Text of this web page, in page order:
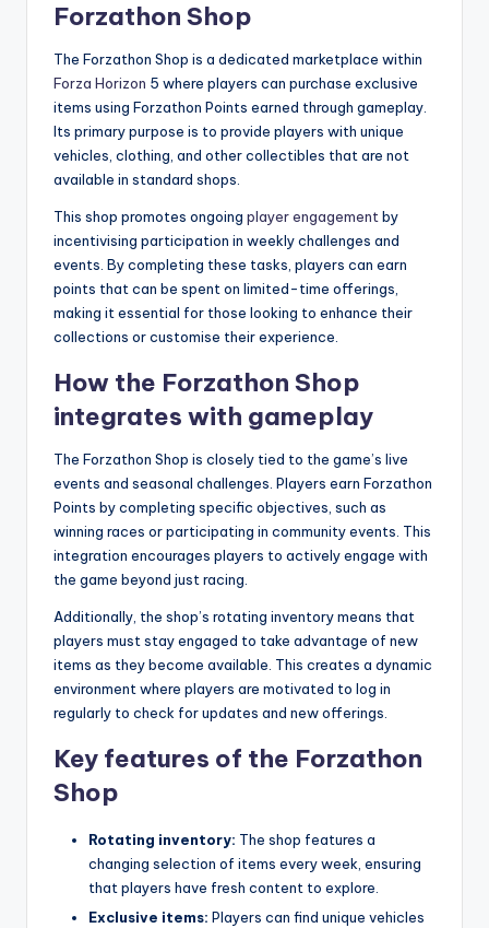
Forzathon Shop
The Forzathon Shop is a dedicated marketplace within
Forza Horizon 5 where players can purchase exclusive
items using Forzathon Points earned through gameplay.
Its primary purpose is to provide players with unique
vehicles, clothing, and other collectibles that are not
available in standard shops.
This shop promotes ongoing player engagement by
incentivising participation in weekly challenges and
events. By completing these tasks, players can earn
points that can be spent on limited-time offerings,
making it essential for those looking to enhance their
collections or customise their experience.
How the Forzathon Shop
integrates with gameplay
The Forzathon Shop is closely tied to the game’s live
events and seasonal challenges. Players earn Forzathon
Points by completing specific objectives, such as
winning races or participating in community events. This
integration encourages players to actively engage with
the game beyond just racing.
Additionally, the shop’s rotating inventory means that
players must stay engaged to take advantage of new
items as they become available. This creates a dynamic
environment where players are motivated to log in
regularly to check for updates and new offerings.
Key features of the Forzathon
Shop
Rotating inventory: The shop features a
changing selection of items every week, ensuring
that players have fresh content to explore.
Exclusive items: Players can find unique vehicles